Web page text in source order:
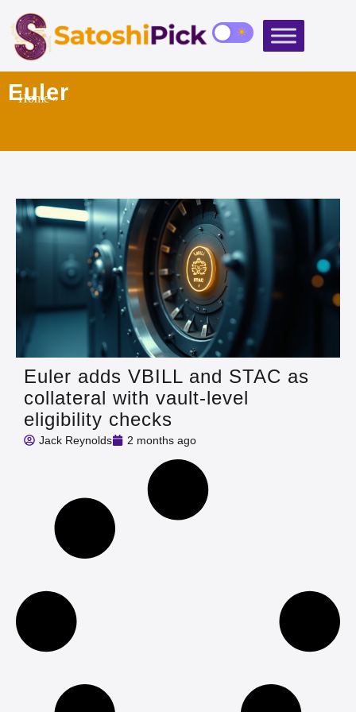
Euler
Home»
Euler adds VBILL and STAC as
collateral with vault-level
eligibility checks
Jack Reynolds 2 months ago